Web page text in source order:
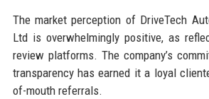
The market perception of DriveTech
Ltd is overwhelmingly positive, as
review platforms. The company’s
transparency has earned it a loyal
of-mouth referrals.